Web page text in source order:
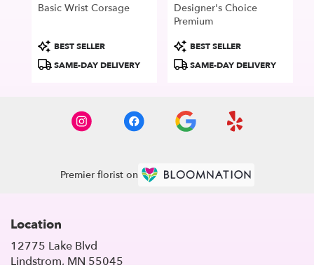
Basic Wrist Corsage
Product
Tags:
BEST SELLER
SAME-DAY DELIVERY
Designer's Choice
Premium
Product
Tags:
BEST SELLER
SAME-DAY DELIVERY
Premier florist on
Location
12775 Lake Blvd
Lindstrom, MN 55045